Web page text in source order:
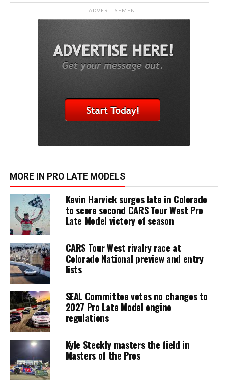
ADVERTISEMENT
MORE IN PRO LATE MODELS
Kevin Harvick surges late in Colorado
to score second CARS Tour West Pro
Late Model victory of season
CARS Tour West rivalry race at
Colorado National preview and entry
lists
SEAL Committee votes no changes to
2027 Pro Late Model engine
regulations
Kyle Steckly masters the field in
Masters of the Pros